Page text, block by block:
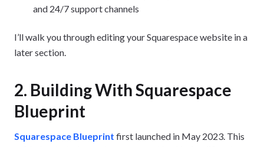
and 24/7 support channels
I’ll walk you through editing your Squarespace website in a
later section.
2. Building With Squarespace
Blueprint
Squarespace Blueprint first launched in May 2023. This